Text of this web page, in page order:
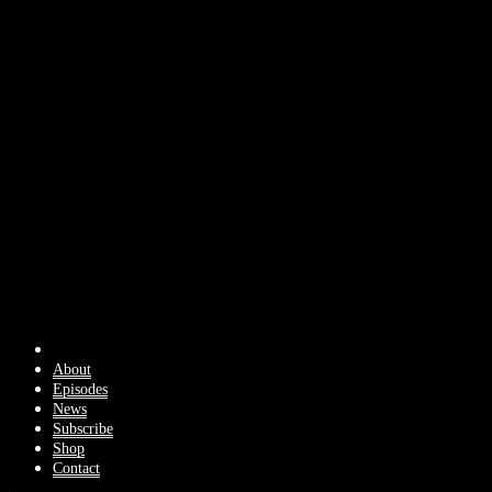
About
Episodes
News
Subscribe
Shop
Contact